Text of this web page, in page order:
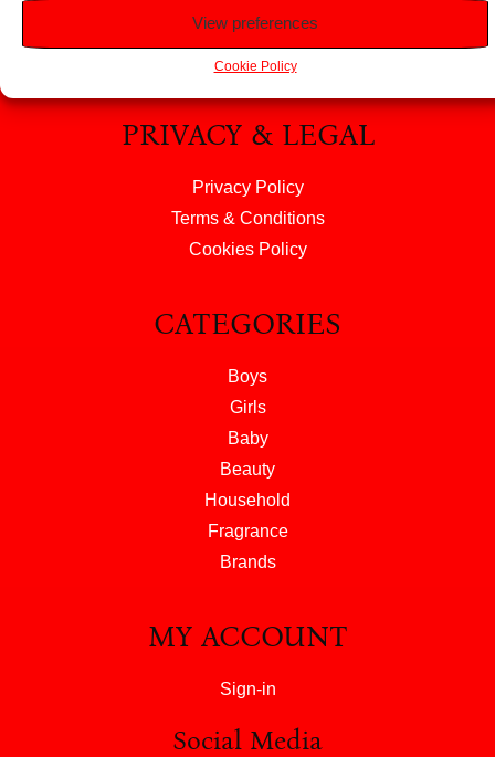
View preferences
Cookie Policy
About Us
PRIVACY & LEGAL
Privacy Policy
Terms & Conditions
Cookies Policy
CATEGORIES
Boys
Girls
Baby
Beauty
Household
Fragrance
Brands
MY ACCOUNT
Sign-in
Social Media